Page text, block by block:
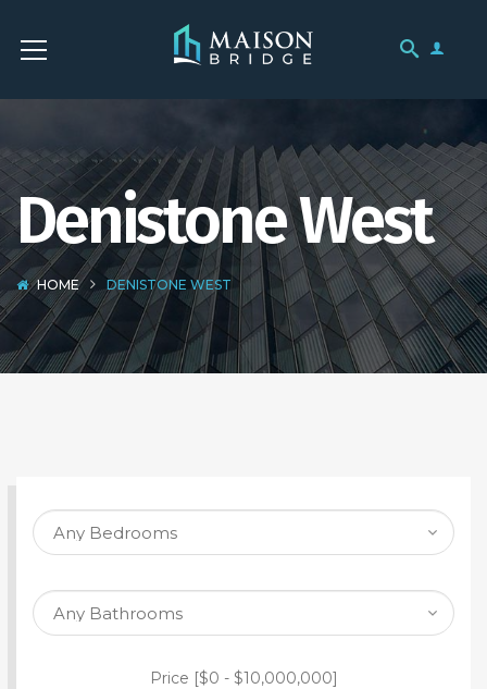
Denistone West
HOME DENISTONE WEST
SEARCH PROPERTY
Price [$0 - $10,000,000]